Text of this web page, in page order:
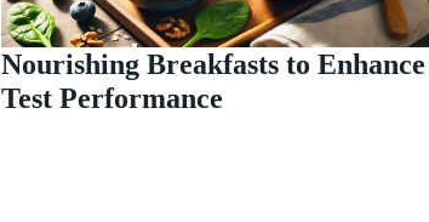
Nourishing Breakfasts to Enhance
Test Performance